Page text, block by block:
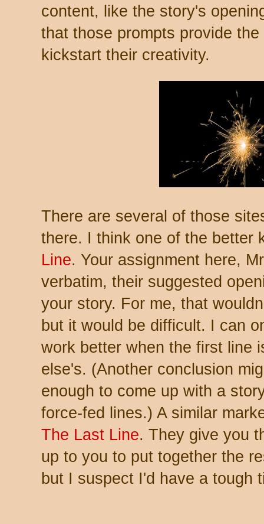
content, like the story's
that those prompts provide
kickstart their creativity.
There are several of those
there. I think one of the better
Line. Your assignment here,
verbatim, their suggested
your story. For me, that
but it would be difficult. I can
work better when the first line
else's. (Another conclusion
enough to come up with a
force-fed lines.) A similar
The Last Line. They give you
up to you to put together the
but I suspect I'd have a tough